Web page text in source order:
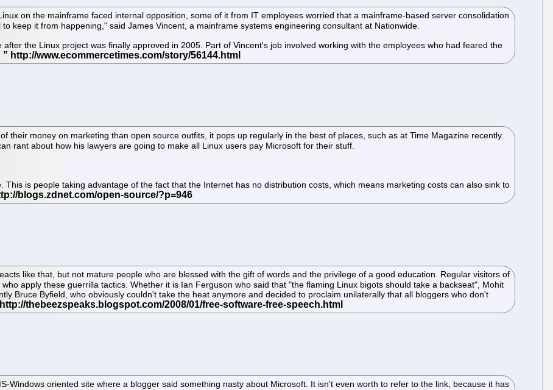
on the mainframe faced internal opposition, some of it from IT employees worried that a mainframe-based server consolidation
keep it from happening," said James Vincent, a mainframe systems engineering consultant at Nationwide.
the Linux project was finally approved in 2005. Part of Vincent's job involved working with the employees who had feared the
their money on marketing than open source outfits, it pops up regularly in the best of places, such as at Time Magazine recently.
rant about how his lawyers are going to make all Linux users pay Microsoft for their stuff.
This is people taking advantage of the fact that the Internet has no distribution costs, which means marketing costs can also sink to
like that, but not mature people who are blessed with the gift of words and the privilege of a good education. Regular visitors of
apply these guerrilla tactics. Whether it is Ian Ferguson who said that "the flaming Linux bigots should take a backseat", Mohit
Bruce Byfield, who obviously couldn't take the heat anymore and decided to proclaim unilaterally that all bloggers who don't
Windows oriented site where a blogger said something nasty about Microsoft. It isn't even worth to refer to the link, because it has